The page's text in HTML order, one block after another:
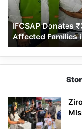
Flood-
Affected
Families
in
East
Siang
IFCSAP Donates
Affected Families